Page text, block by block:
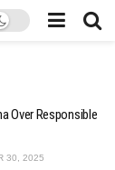
Over Responsible
30, 2025